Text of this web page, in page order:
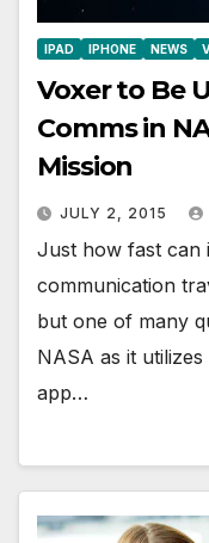
IPAD IPHONE NEWS
Voxer to Be
Comms in
Mission
JULY 2, 2015
Just how fast can
communication
but one of many
NASA as it
app…